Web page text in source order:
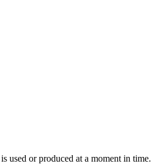
or produced at a moment in